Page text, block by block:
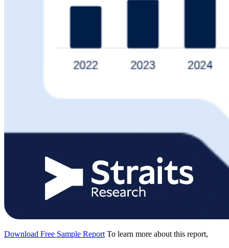
Download Free Sample Report To learn more about this report,